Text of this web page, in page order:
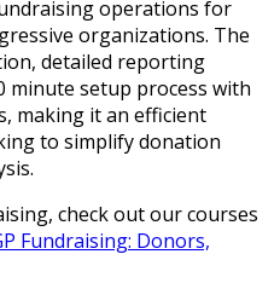
operations for
organizations. The
detailed reporting
minute setup process with
making it an efficient
to simplify donation
check out our courses
Fundraising: Donors,